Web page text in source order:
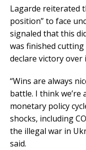
Lagarde reiterated
position” to face
signaled that this
was finished
declare victory over
“Wins are always
battle. I think
monetary policy
shocks, including
the illegal war in
said.